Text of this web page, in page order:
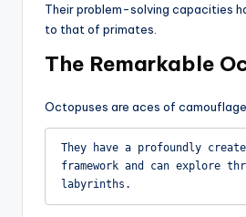
Their problem-solving capacities
to that of primates.
The Remarkable
Octopuses are aces of
They have a profoundly
framework and can explore
labyrinths.